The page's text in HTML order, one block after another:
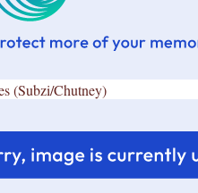
(Subzi/Chutney)